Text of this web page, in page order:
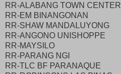
RR-ALABANG TOWN CENTER
RR-EM BINANGONAN
RR-SHAW MANDALUYONG
RR-ANGONO UNISHOPPE
RR-MAYSILO
RR-PARANG NGI
RR-TLC BF PARANAQUE